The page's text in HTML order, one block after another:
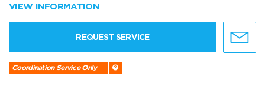
VIEW INFORMATION
REQUEST SERVICE
Coordination Service Only